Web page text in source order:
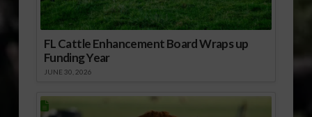
FL Cattle Enhancement Board Wraps up
Funding Year
JUNE 30, 2026